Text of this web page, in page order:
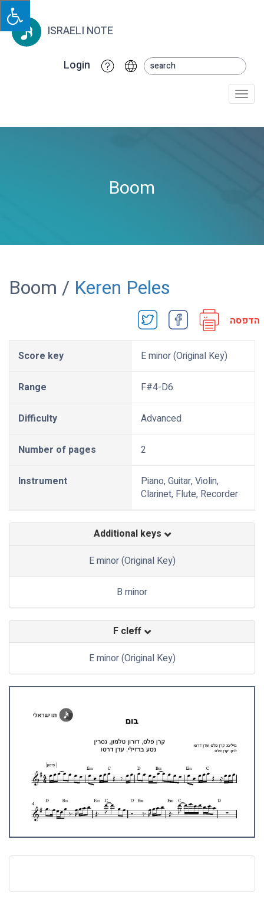
ISRAELI NOTE
Login
Boom
Boom / Keren Peles
הדפסה
Score key E minor (Original Key)
Range F#4-D6
Difficulty Advanced
Number of pages 2
Instrument
Piano, Guitar, Violin,
Clarinet, Flute, Recorder
Additional keys
E minor (Original Key)
B minor
F cleff
E minor (Original Key)